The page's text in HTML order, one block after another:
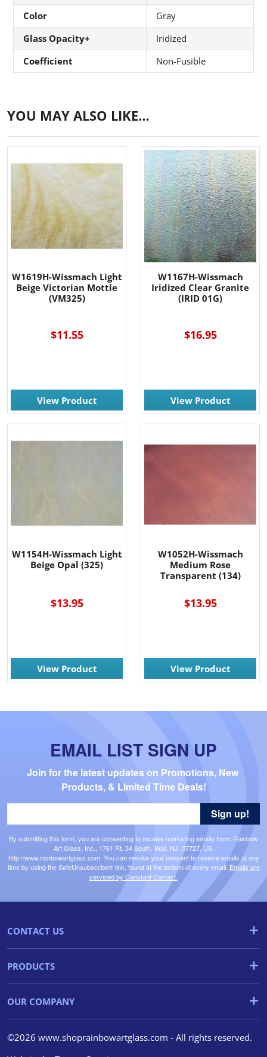
Color
Gray
Glass Opacity+
Iridized
Coefficient
Non-Fusible
YOU MAY ALSO LIKE…
W1619H-Wissmach Light
Beige Victorian Mottle
(VM325)
$11.55
View Product
W1167H-Wissmach
Iridized Clear Granite
(IRID 01G)
$16.95
View Product
W1154H-Wissmach Light
Beige Opal (325)
$13.95
View Product
W1052H-Wissmach
Medium Rose
Transparent (134)
$13.95
View Product
EMAIL LIST SIGN UP
Join for the latest updates on Promotions, New
Products, & Limited Time Deals!
By submitting this form, you are consenting to receive marketing emails from: Rainbow
Art Glass, Inc., 1761 Rt. 34 South, Wall, NJ, 07727, US,
http://www.rainbowartglass.com. You can revoke your consent to receive emails at any
time by using the SafeUnsubscribe® link, found at the bottom of every email. Emails are
serviced by Constant Contact.
Sign up!
CONTACT US
PRODUCTS
OUR COMPANY
©2026 www.shoprainbowartglass.com - All rights reserved.